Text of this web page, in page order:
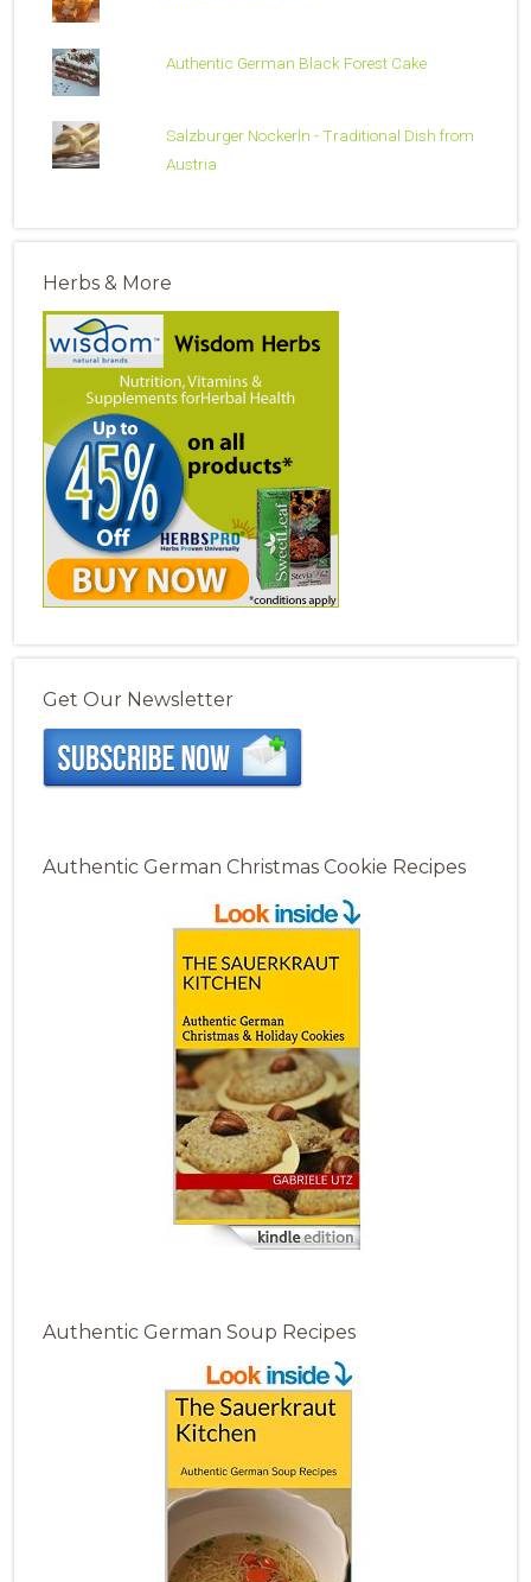
Authentic German Black Forest Cake
Salzburger Nockerln - Traditional Dish from
Austria
Herbs & More
Get Our Newsletter
Authentic German Christmas Cookie Recipes
Authentic German Soup Recipes